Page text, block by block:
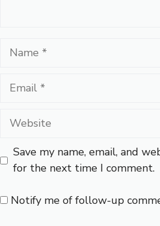
Save my name, email, and
for the next time I comment.
Notify me of follow-up